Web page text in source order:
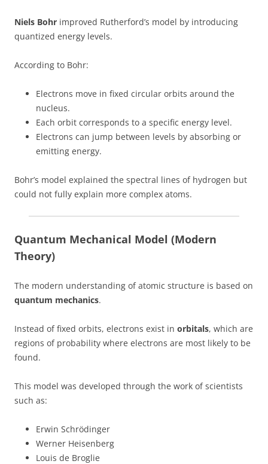
Niels Bohr improved Rutherford’s model by introducing
quantized energy levels.
According to Bohr:
Electrons move in fixed circular orbits around the
nucleus.
Each orbit corresponds to a specific energy level.
Electrons can jump between levels by absorbing or
emitting energy.
Bohr’s model explained the spectral lines of hydrogen but
could not fully explain more complex atoms.
Quantum Mechanical Model (Modern
Theory)
The modern understanding of atomic structure is based on
quantum mechanics.
Instead of fixed orbits, electrons exist in orbitals, which are
regions of probability where electrons are most likely to be
found.
This model was developed through the work of scientists
such as:
Erwin Schrödinger
Werner Heisenberg
Louis de Broglie